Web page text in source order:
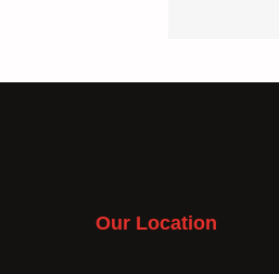
Our Location